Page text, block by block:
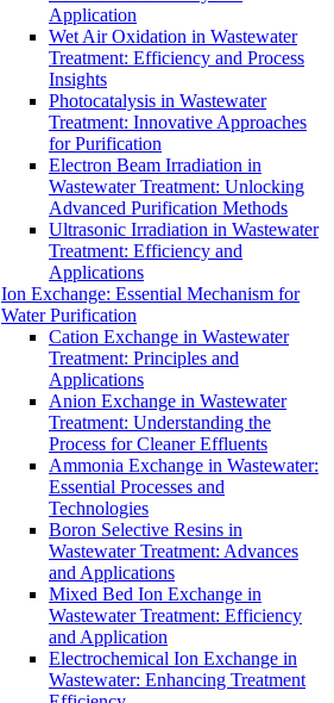
Application
Wet Air Oxidation in Wastewater
Treatment: Efficiency and Process
Insights
Photocatalysis in Wastewater
Treatment: Innovative Approaches
for Purification
Electron Beam Irradiation in
Wastewater Treatment: Unlocking
Advanced Purification Methods
Ultrasonic Irradiation in Wastewater
Treatment: Efficiency and
Applications
Ion Exchange: Essential Mechanism for
Water Purification
Cation Exchange in Wastewater
Treatment: Principles and
Applications
Anion Exchange in Wastewater
Treatment: Understanding the
Process for Cleaner Effluents
Ammonia Exchange in Wastewater:
Essential Processes and
Technologies
Boron Selective Resins in
Wastewater Treatment: Advances
and Applications
Mixed Bed Ion Exchange in
Wastewater Treatment: Efficiency
and Application
Electrochemical Ion Exchange in
Wastewater: Enhancing Treatment